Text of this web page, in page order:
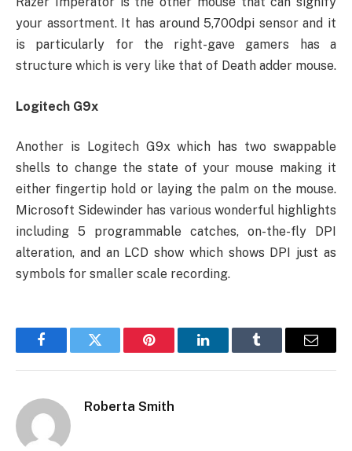
your assortment. It has around 5,700dpi sensor and it
is particularly for the right-gave gamers has a
structure which is very like that of Death adder mouse.
Logitech G9x
Another is Logitech G9x which has two swappable
shells to change the state of your mouse making it
either fingertip hold or laying the palm on the mouse.
Microsoft Sidewinder has various wonderful highlights
including 5 programmable catches, on-the-fly DPI
alteration, and an LCD show which shows DPI just as
symbols for smaller scale recording.
FacebookTwitter Pinterest LinkedInTumblr Email
Roberta Smith